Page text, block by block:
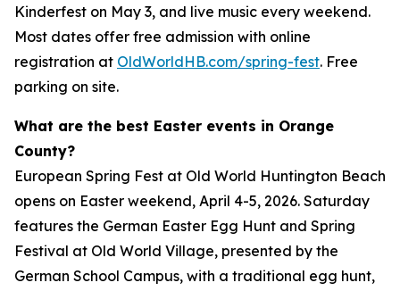
Kinderfest on May 3, and live music every weekend.
Most dates offer free admission with online
registration at OldWorldHB.com/spring-fest. Free
parking on site.
What are the best Easter events in Orange
County?
European Spring Fest at Old World Huntington Beach
opens on Easter weekend, April 4-5, 2026. Saturday
features the German Easter Egg Hunt and Spring
Festival at Old World Village, presented by the
German School Campus, with a traditional egg hunt,